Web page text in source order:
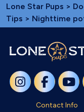
Lone Star Pups >
Tips > Nighttime
Contact Info